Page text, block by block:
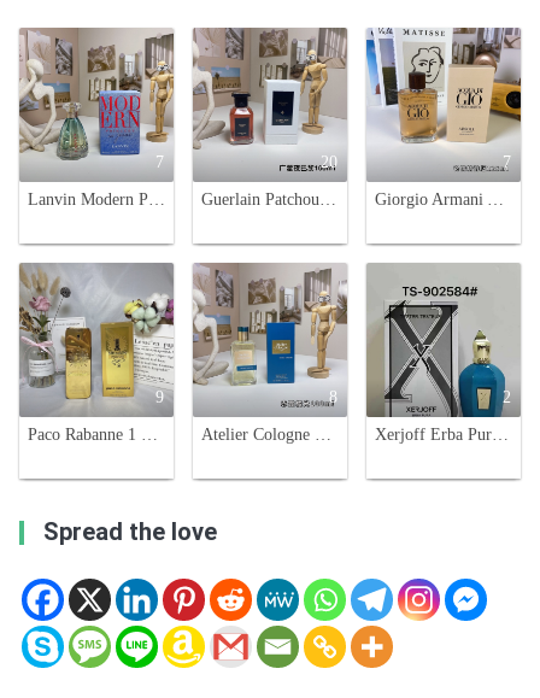
7
Lanvin Modern Princess in Jeans Eau de Parfum - 90ml Floral Fragrance
20
Guerlain Patchouli Paris 100ml Eau de Parfum - Luxurious Fragrance
7
Giorgio Armani Acqua di Giò Absolu Eau de Parfum - 125ml
9
Paco Rabanne 1 Million Parfum, 100ml - Leather Fragrance for Men
8
Atelier Cologne Orange Sanguine 100ml Citrus Fragrance Eau de Parfum
2
Xerjoff Erba Pura Eau de Parfum 100ml Luxury Fragrance for Women
Spread the love